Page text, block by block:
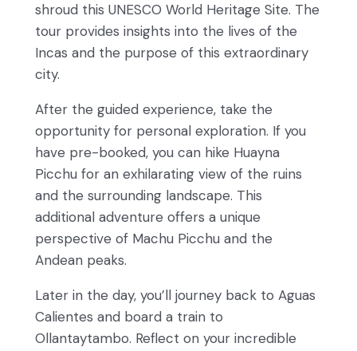
shroud this UNESCO World Heritage Site. The
tour provides insights into the lives of the
Incas and the purpose of this extraordinary
city.
After the guided experience, take the
opportunity for personal exploration. If you
have pre-booked, you can hike Huayna
Picchu for an exhilarating view of the ruins
and the surrounding landscape. This
additional adventure offers a unique
perspective of Machu Picchu and the
Andean peaks.
Later in the day, you’ll journey back to Aguas
Calientes and board a train to
Ollantaytambo. Reflect on your incredible